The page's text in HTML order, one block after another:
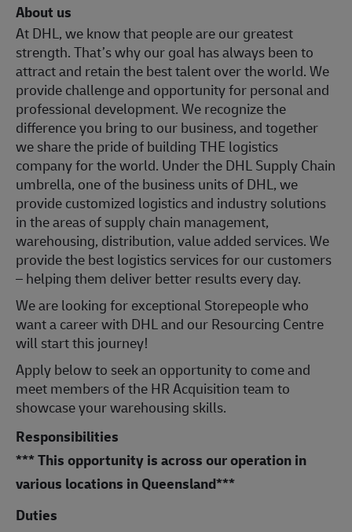
About us
At DHL, we know that people are our greatest
strength. That’s why our goal has always been to
attract and retain the best talent over the world. We
provide challenge and opportunity for personal and
professional development. We recognize the
difference you bring to our business, and together
we share the pride of building THE logistics
company for the world. Under the DHL Supply Chain
umbrella, one of the business units of DHL, we
provide customized logistics and industry solutions
in the areas of supply chain management,
warehousing, distribution, value added services. We
provide the best logistics services for our customers
– helping them deliver better results every day.
We are looking for exceptional Storepeople who
want a career with DHL and our Resourcing Centre
will start this journey!
Apply below to seek an opportunity to come and
meet members of the HR Acquisition team to
showcase your warehousing skills.
Responsibilities
*** This opportunity is across our operation in
various locations in Queensland***
Duties